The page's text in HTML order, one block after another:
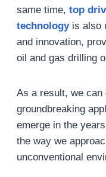
same time, top
technology is also
and innovation,
oil and gas drilling
As a result, we can
groundbreaking
emerge in the
the way we
unconventional